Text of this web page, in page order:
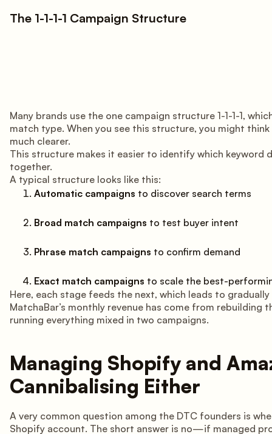
The 1-1-1-1 Campaign Structure
Many brands use the one campaign structure 1-1-1-1,
match type. When you see this structure, you might
much clearer.
This structure makes it easier to identify which keyword
together.
A typical structure looks like this:
Automatic campaigns to discover search terms
Broad match campaigns to test buyer intent
Phrase match campaigns to confirm demand
Exact match campaigns to scale the best-
Here, each stage feeds the next, which leads to
MatchaBar’s monthly revenue has come from
running everything mixed in two campaigns.
Managing Shopify and
Cannibalising Either
A very common question among the DTC founders is
Shopify account. The short answer is no—if managed